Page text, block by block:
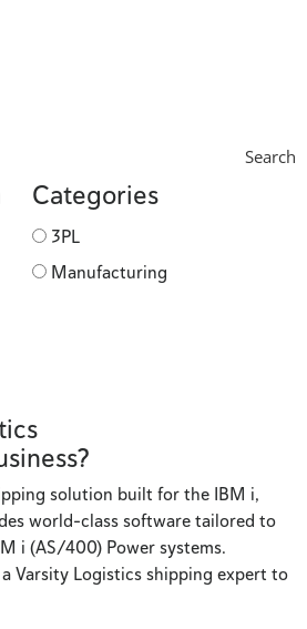
Search
Categories
3PL
Manufacturing
solution built for the IBM i,
world-class software tailored to
i (AS/400) Power systems.
Varsity Logistics shipping expert to